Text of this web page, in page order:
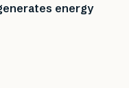
energy